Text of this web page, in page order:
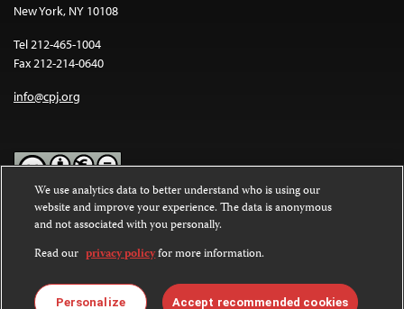
New York, NY 10108
Tel 212-465-1004
Fax 212-214-0640
info@cpj.org
Except where noted, text on this website is licensed under a
Commons Attribution-NonCommercial-NoDerivatives 4.0
International License.
Images and other media are not covered by the Creative Commons
license. For more information about permissions, see ourFAQs
We use analytics data to better understand who is using our
website and improve your experience. The data is anonymous
and not associated with you personally.
Read our privacy policyfor more information.
Personalize Accept recommended cookies